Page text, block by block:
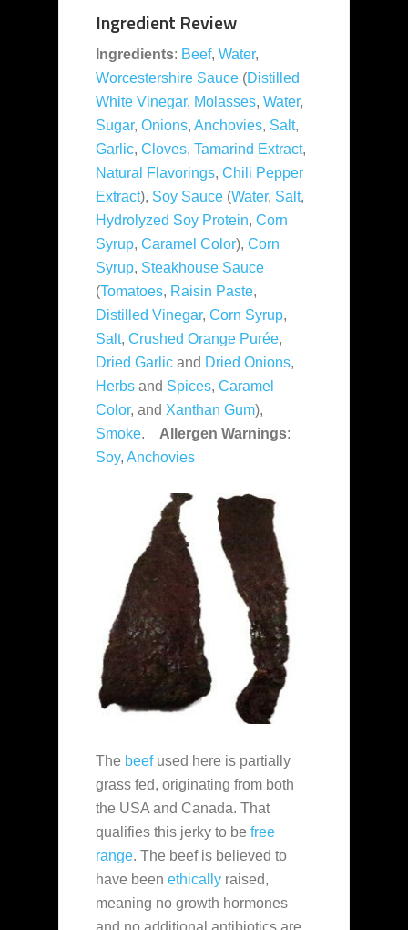
Ingredient Review
Ingredients: Beef, Water,
Worcestershire Sauce (Distilled
White Vinegar, Molasses, Water,
Sugar, Onions, Anchovies, Salt,
Garlic, Cloves, Tamarind Extract,
Natural Flavorings, Chili Pepper
Extract), Soy Sauce (Water, Salt,
Hydrolyzed Soy Protein, Corn
Syrup, Caramel Color), Corn
Syrup, Steakhouse Sauce
(Tomatoes, Raisin Paste,
Distilled Vinegar, Corn Syrup,
Salt, Crushed Orange Purée,
Dried Garlic and Dried Onions,
Herbs and Spices, Caramel
Color, and Xanthan Gum),
Smoke. Allergen Warnings:
Soy, Anchovies
The beefused here is partially
grass fed, originating from both
the USA and Canada. That
qualifies this jerky to be free
range. The beef is believed to
have been ethically raised,
meaning no growth hormones
and no additional antibiotics are